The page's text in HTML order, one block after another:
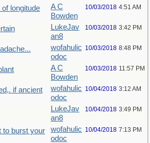
of longitude
A C
Bowden
10/03/2018 4:51 AM
LukeJav
an8
10/03/2018 3:42 PM
wofahulic
odoc
10/03/2018 8:48 PM
A C
Bowden
10/03/2018 11:57 PM
if ancient
wofahulic
odoc
10/04/2018 3:12 AM
LukeJav
an8
10/04/2018 3:49 PM
to burst your
wofahulic
odoc
10/04/2018 7:13 PM